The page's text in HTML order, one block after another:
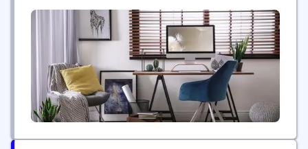
solutions, we craft dynamic web interfaces and
intuitive mobile applications that resonate with
users. From robust e-commerce platforms to
intricate corporate systems, we blend innovation
with functionality to empower...